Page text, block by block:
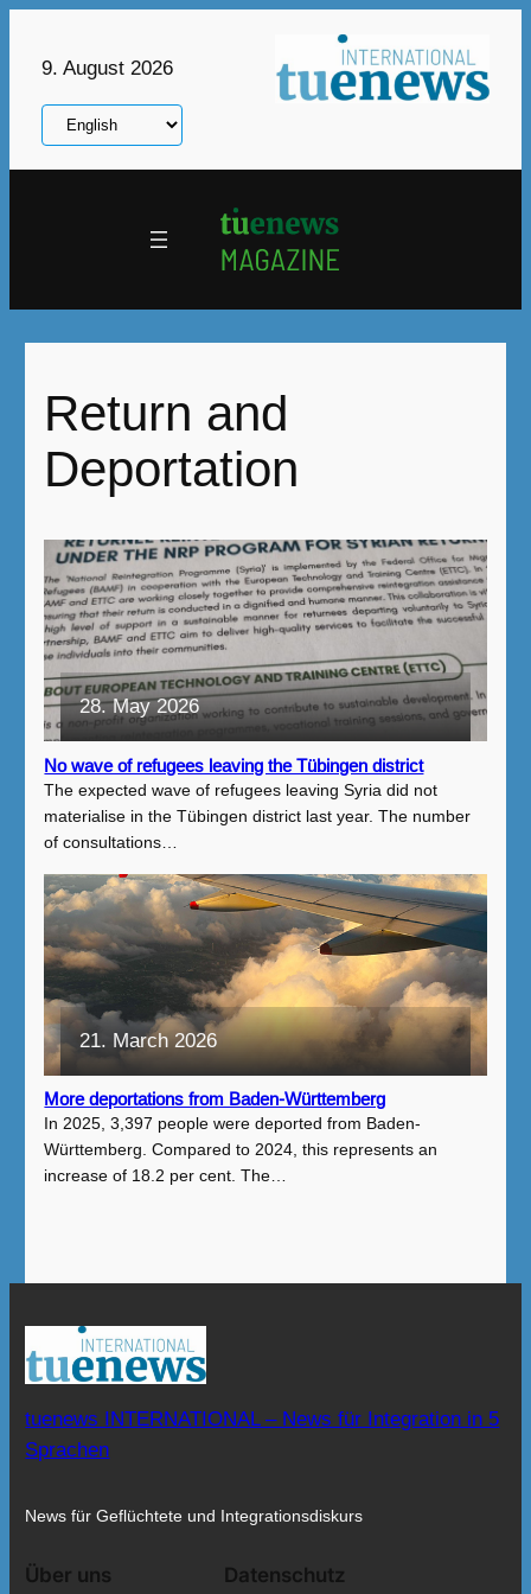
9. August 2026
Choose
a
Return and
Deportation
28. May 2026
No wave of refugees leaving the Tübingen district
The expected wave of refugees leaving Syria did not
materialise in the Tübingen district last year. The number
of consultations…
21. March 2026
More deportations from Baden-Württemberg
In 2025, 3,397 people were deported from Baden-
Württemberg. Compared to 2024, this represents an
increase of 18.2 per cent. The…
tuenews INTERNATIONAL – News für Integration in 5
Sprachen
News für Geflüchtete und Integrationsdiskurs
Über uns Datenschutz